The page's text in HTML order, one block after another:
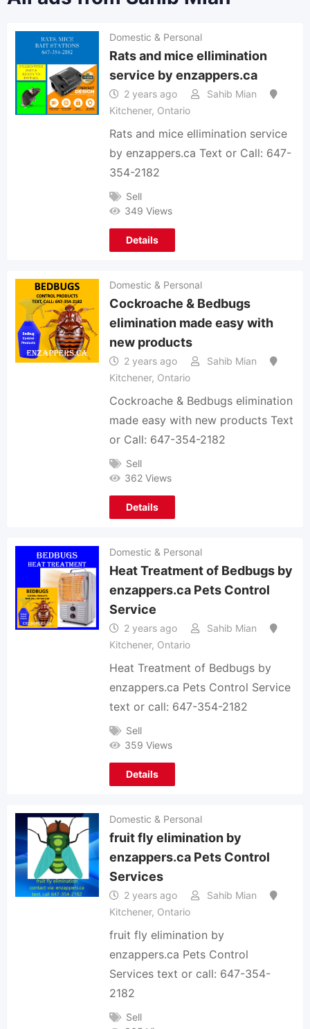
Domestic & Personal
Rats and mice ellimination
service by enzappers.ca
2 years ago
Sahib Mian
Kitchener, Ontario
Rats and mice ellimination service
by enzappers.ca Text or Call: 647-
354-2182
Sell
349 Views
Details
Domestic & Personal
Cockroache & Bedbugs
elimination made easy with
new products
2 years ago
Sahib Mian
Kitchener, Ontario
Cockroache & Bedbugs elimination
made easy with new products Text
or Call: 647-354-2182
Sell
362 Views
Details
Domestic & Personal
Heat Treatment of Bedbugs by
enzappers.ca Pets Control
Service
2 years ago
Sahib Mian
Kitchener, Ontario
Heat Treatment of Bedbugs by
enzappers.ca Pets Control Service
text or call: 647-354-2182
Sell
359 Views
Details
Domestic & Personal
fruit fly elimination by
enzappers.ca Pets Control
Services
2 years ago
Sahib Mian
Kitchener, Ontario
fruit fly elimination by
enzappers.ca Pets Control
Services text or call: 647-354-
2182
Sell